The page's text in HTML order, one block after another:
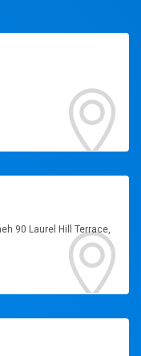
90 Laurel Hill Terrace,